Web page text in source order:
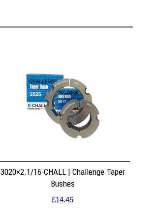
3020×2.1/16-CHALL | Challenge Taper
Bushes
£14.45